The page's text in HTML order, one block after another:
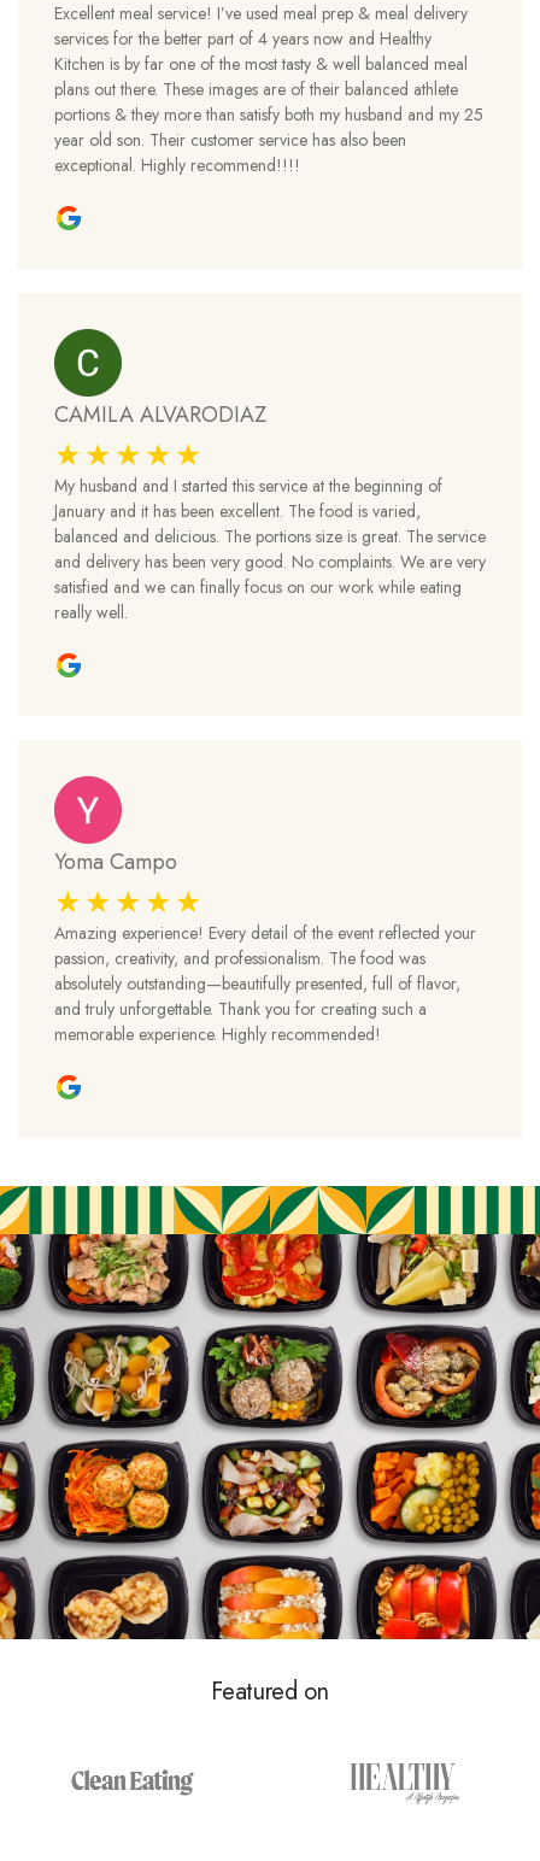
Excellent meal service! I’ve used meal prep & meal delivery
services for the better part of 4 years now and Healthy
Kitchen is by far one of the most tasty & well balanced meal
plans out there. These images are of their balanced athlete
portions & they more than satisfy both my husband and my 25
year old son. Their customer service has also been
exceptional. Highly recommend!!!!
CAMILA ALVARODIAZ
My husband and I started this service at the beginning of
January and it has been excellent. The food is varied,
balanced and delicious. The portions size is great. The service
and delivery has been very good. No complaints. We are very
satisfied and we can finally focus on our work while eating
really well.
Yoma Campo
Amazing experience! Every detail of the event reflected your
passion, creativity, and professionalism. The food was
absolutely outstanding—beautifully presented, full of flavor,
and truly unforgettable. Thank you for creating such a
memorable experience. Highly recommended!
Featured on